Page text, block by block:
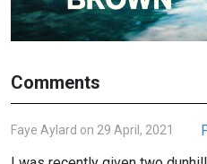
Comments
Faye Aylard on 29 April, 2021